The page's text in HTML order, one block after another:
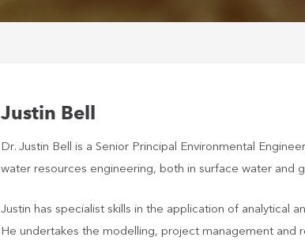
Justin Bell
Dr. Justin Bell is a Senior Principal Environmental
water resources engineering, both in surface water and
Justin has specialist skills in the application of analytical
He undertakes the modelling, project management